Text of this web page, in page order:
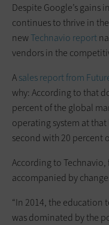
Despite Google’s gains
continues to thrive in
newTechnavio report
vendors in the
Asales report from
why: According to that
percent of the global
operating system at that
second with 20 percent
According to
accompanied by
“In 2014, the education
was dominated by the